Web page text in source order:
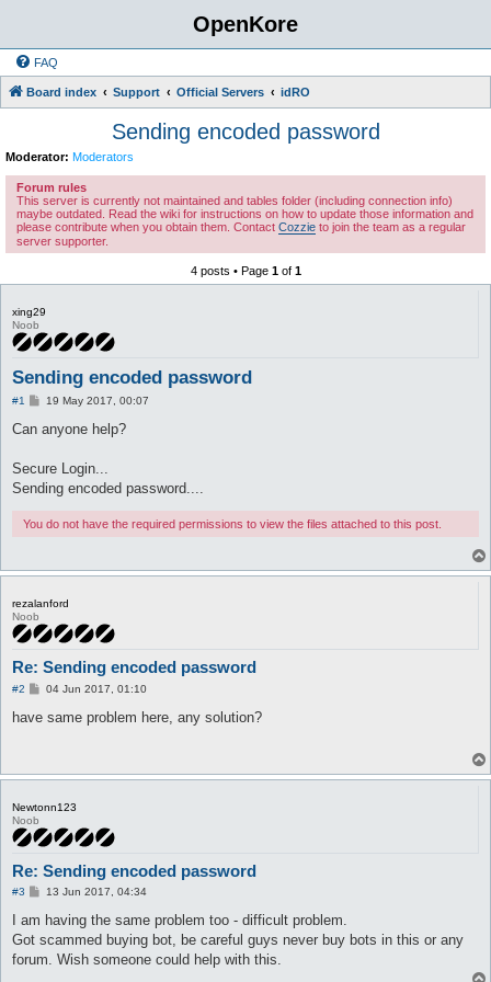
OpenKore
FAQ
Board index Support Official Servers idRO
Sending encoded password
Moderator: Moderators
Forum rules
This server is currently not maintained and tables folder (including connection info)
maybe outdated. Read the wiki for instructions on how to update those information and
please contribute when you obtain them. Contact Cozzie to join the team as a regular
server supporter.
4 posts • Page 1of 1
xing29
Noob
Sending encoded password
#1
P
s
19 May 2017, 00:07
Can anyone help?
Secure Login...
Sending encoded password....
You do not have the required permissions to view the files attached to this post.
rezalanford
Noob
Re: Sending encoded password
#2
P
s
04 Jun 2017, 01:10
have same problem here, any solution?
Newtonn123
Noob
Re: Sending encoded password
#3
P
s
13 Jun 2017, 04:34
I am having the same problem too - difficult problem.
Got scammed buying bot, be careful guys never buy bots in this or any
forum. Wish someone could help with this.